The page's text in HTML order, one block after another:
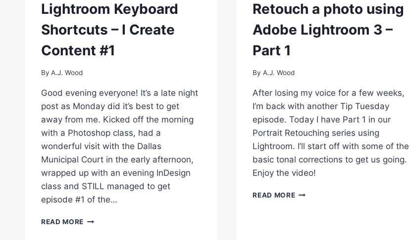
OBJECTS
PHOTOSHOP
I
–
CREATE
CONTENT
Lightroom Keyboard
Shortcuts – I Create
Content #1
By A.J. Wood
Good evening everyone! It’s a late night
post as Monday did it’s best to get
away from me. Kicked off the morning
with a Photoshop class, had a
wonderful visit with the Dallas
Municipal Court in the early afternoon,
wrapped up with an evening InDesign
class and STILL managed to get
episode #1 of the…
READ MORE LIGHTROOM
Retouch a photo using
Adobe Lightroom 3 –
Part 1
By A.J. Wood
After losing my voice for a few weeks,
I’m back with another Tip Tuesday
episode. Today I have Part 1 in our
Portrait Retouching series using
Lightroom. I’ll start off with some of the
basic tonal corrections to get us going.
Enjoy the video!
READ MORERETOUCH